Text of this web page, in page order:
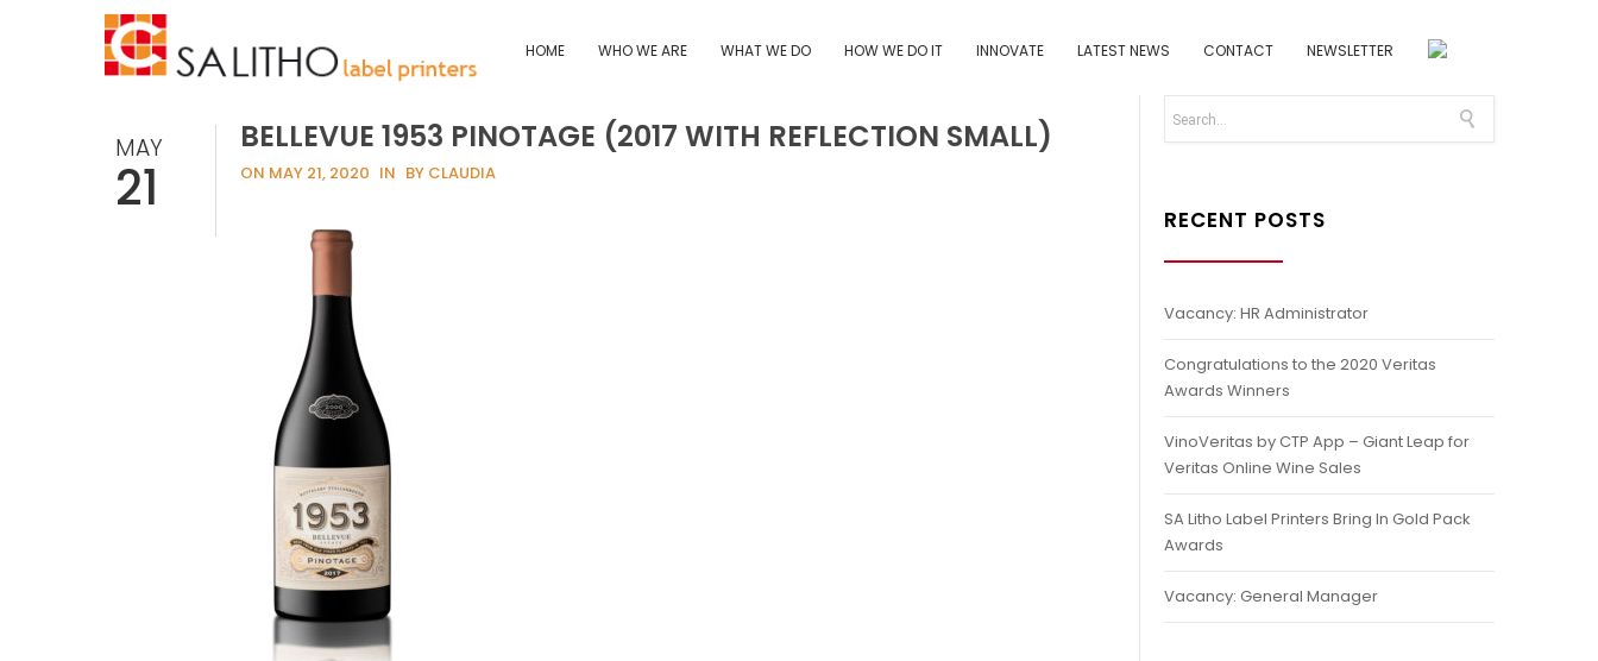
HOME WHO WE ARE WHAT WE DO HOW WE DO IT INNOVATE LATEST NEWS CONTACT NEWSLETTER
MAY
21
BELLEVUE 1953 PINOTAGE (2017 WITH REFLECTION SMALL)
ON MAY 21, 2020 IN BY CLAUDIA
RECENT POSTS
Vacancy: HR Administrator
Congratulations to the 2020 Veritas
Awards Winners
VinoVeritas by CTP App – Giant Leap for
Veritas Online Wine Sales
SA Litho Label Printers Bring In Gold Pack
Awards
Vacancy: General Manager